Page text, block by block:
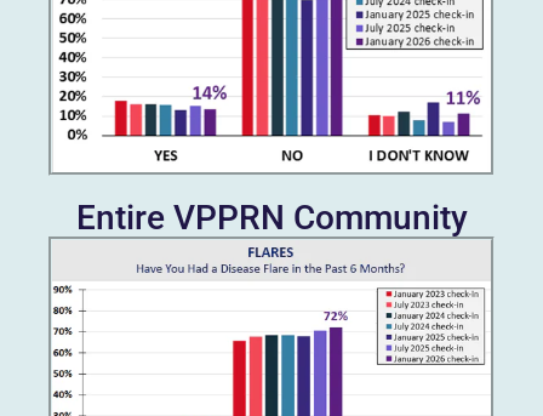
Entire VPPRN Community